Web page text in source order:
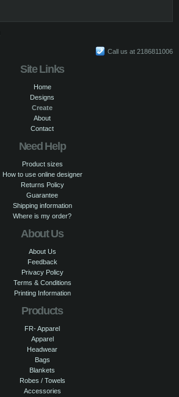
Call us at 2186811006
Site Links
Home
Designs
Create
About
Contact
Need Help
Product sizes
How to use online designer
Returns Policy
Guarantee
Shipping information
Where is my order?
About Us
About Us
Feedback
Privacy Policy
Terms & Conditions
Printing Information
Products
FR- Apparel
Apparel
Headwear
Bags
Blankets
Robes / Towels
Accessories